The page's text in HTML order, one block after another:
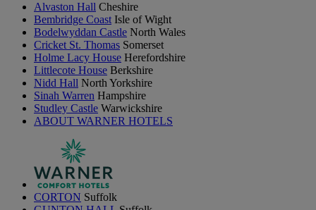
Alvaston Hall Cheshire
Bembridge Coast Isle of Wight
Bodelwyddan Castle North Wales
Cricket St. Thomas Somerset
Holme Lacy House Herefordshire
Littlecote House Berkshire
Nidd Hall North Yorkshire
Sinah Warren Hampshire
Studley Castle Warwickshire
ABOUT WARNER HOTELS
CORTON Suffolk